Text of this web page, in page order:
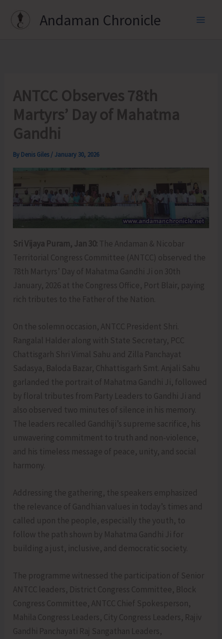
Andaman Chronicle
ANTCC Observes 78th
Martyrs’ Day of Mahatma
Gandhi
By Denis Giles /January 30, 2026
Sri Vijaya Puram, Jan 30: The Andaman & Nicobar
Territorial Congress Committee (ANTCC) observed the
78th Martyrs’ Day of Mahatma Gandhi Ji on 30th
January, 2026 at the Congress Office, Port Blair, paying
rich tributes to the Father of the Nation.
On the solemn occasion, ANTCC President Shri.
Rangalal Halder along with State Secretary, PCC
Chattisgarh Shri Vimal Sahu and Zilla Panchayat
Sadasya, Baloda Bazar, Chhattisgarh Smt. Anjali Sahu
garlanded the portrait of Mahatma Gandhi Ji, followed
by floral tributes from Party Leaders to Gandhi Ji and
also observed two minutes of silence in his memory.
The leaders recalled Gandhiji’s supreme sacrifice, his
unwavering commitment to truth and non-violence,
and his timeless message of peace, unity, and social
harmony.
Addressing the gathering, the speakers emphasized
the relevance of Gandhian values in today’s times and
called upon the people, especially the youth, to
follow the path shown by Mahatma Gandhi Ji for
building a just, inclusive, and democratic society.
The programme witnessed the participation of Senior
ANTCC leaders, District Congress Committee, Block
Congress Committee, ANTCC Chief Spokesperson,
Mahila Congress Leaders, City Congress Leaders, Rajiv
Gandhi Panchayati Raj Sangathan Leaders,